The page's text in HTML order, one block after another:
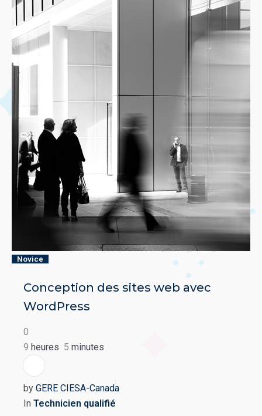
Novice
Conception des sites web avec
WordPress
0
9 heures 5 minutes
by GERE CIESA-Canada
In Technicien qualifié